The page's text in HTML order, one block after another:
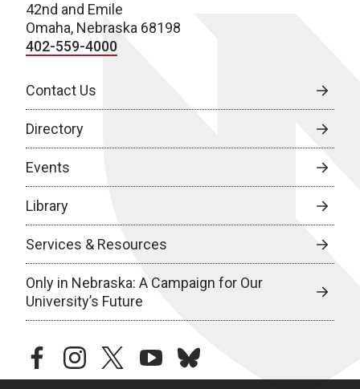
42nd and Emile
Omaha, Nebraska 68198
402-559-4000
Contact Us
Directory
Events
Library
Services & Resources
Only in Nebraska: A Campaign for Our
University’s Future
facebookinstagramtwitteryoutubebluesky